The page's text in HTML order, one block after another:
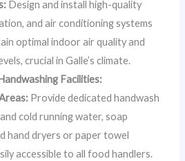
Design and install high-quality
and air conditioning systems
optimal indoor air quality and
crucial in Galle’s climate.
Facilities:
Provide dedicated handwash
cold running water, soap
hand dryers or paper towel
accessible to all food handlers.